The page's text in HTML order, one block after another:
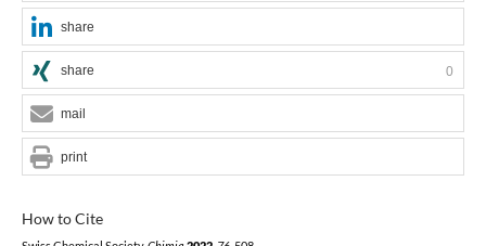
How to Cite
share
share 0
mail
print